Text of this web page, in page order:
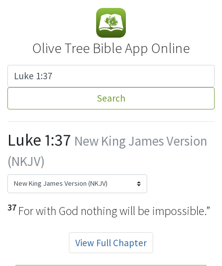
Olive Tree Bible App Online
Search
Luke 1:37 New King James Version
(NKJV)
37 Forwith God nothing will be impossible.”
View Full Chapter